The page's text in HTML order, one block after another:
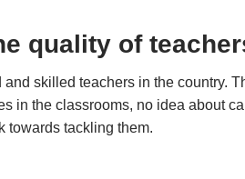
quality of
skilled teachers in the country.
in the classrooms, no idea about
towards tackling them.